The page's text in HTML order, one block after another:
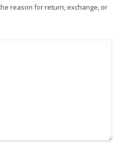
reason for return, exchange, or